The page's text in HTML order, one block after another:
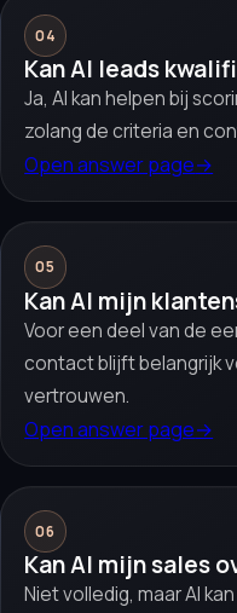
04
Kan AI leads
Ja, AI kan helpen bij
zolang de criteria en
Open answer page→
05
Kan AI mijn
Voor een deel van de
contact blijft belangrijk
vertrouwen.
Open answer page→
06
Kan AI mijn sales
Niet volledig, maar AI